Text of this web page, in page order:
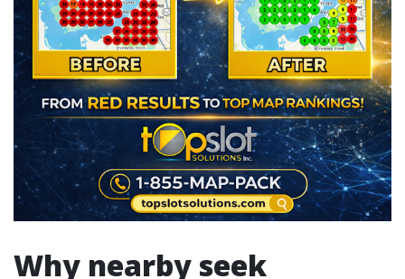
Why nearby seek